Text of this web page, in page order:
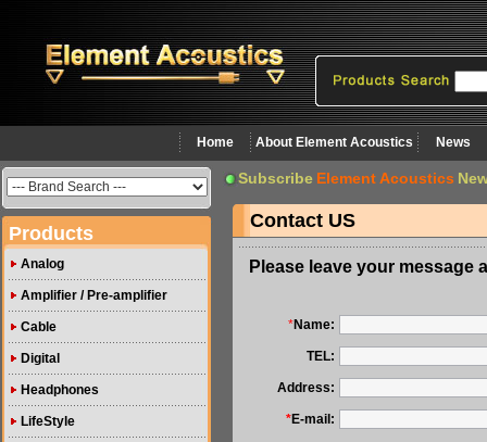
Home About Element Acoustics News
Products
Analog
Amplifier / Pre-amplifier
Cable
Digital
Headphones
LifeStyle
Subscribe Element Acoustics
Contact US
Please leave your message
*Name:
TEL:
Address:
*E-mail: